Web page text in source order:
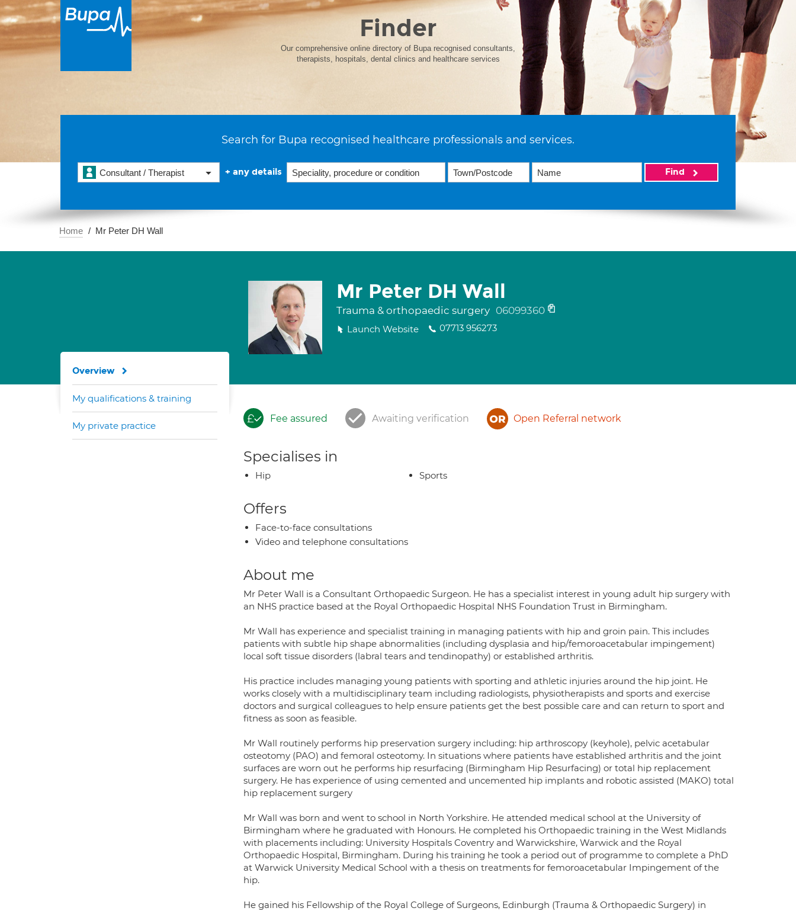
Finder
Our comprehensive online directory of Bupa recognised consultants,
therapists, hospitals, dental clinics and healthcare services
Search for Bupa recognised healthcare professionals and services.
Consultant / Therapist + any details Find
Home Mr Peter DH Wall
Mr Peter DH Wall
Trauma & orthopaedic surgery 06099360
Launch Website 07713 956273
Fee assured Awaiting verification Open Referral network
Specialises in
Hip Sports
Offers
Face-to-face consultations
Video and telephone consultations
About me
Mr Peter Wall is a Consultant Orthopaedic Surgeon. He has a specialist interest in young adult hip surgery with
an NHS practice based at the Royal Orthopaedic Hospital NHS Foundation Trust in Birmingham.
Mr Wall has experience and specialist training in managing patients with hip and groin pain. This includes
patients with subtle hip shape abnormalities (including dysplasia and hip/femoroacetabular impingement)
local soft tissue disorders (labral tears and tendinopathy) or established arthritis.
His practice includes managing young patients with sporting and athletic injuries around the hip joint. He
works closely with a multidisciplinary team including radiologists, physiotherapists and sports and exercise
doctors and surgical colleagues to help ensure patients get the best possible care and can return to sport and
fitness as soon as feasible.
Mr Wall routinely performs hip preservation surgery including: hip arthroscopy (keyhole), pelvic acetabular
osteotomy (PAO) and femoral osteotomy. In situations where patients have established arthritis and the joint
surfaces are worn out he performs hip resurfacing (Birmingham Hip Resurfacing) or total hip replacement
surgery. He has experience of using cemented and uncemented hip implants and robotic assisted (MAKO) total
hip replacement surgery
Mr Wall was born and went to school in North Yorkshire. He attended medical school at the University of
Birmingham where he graduated with Honours. He completed his Orthopaedic training in the West Midlands
with placements including: University Hospitals Coventry and Warwickshire, Warwick and the Royal
Orthopaedic Hospital, Birmingham. During his training he took a period out of programme to complete a PhD
at Warwick University Medical School with a thesis on treatments for femoroacetabular Impingement of the
hip.
He gained his Fellowship of the Royal College of Surgeons, Edinburgh (Trauma & Orthopaedic Surgery) in
Overview
My qualifications & training
My private practice